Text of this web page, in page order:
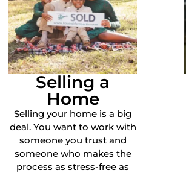
Selling a
Home
Selling your home is a big
deal. You want to work with
someone you trust and
someone who makes the
process as stress-free as